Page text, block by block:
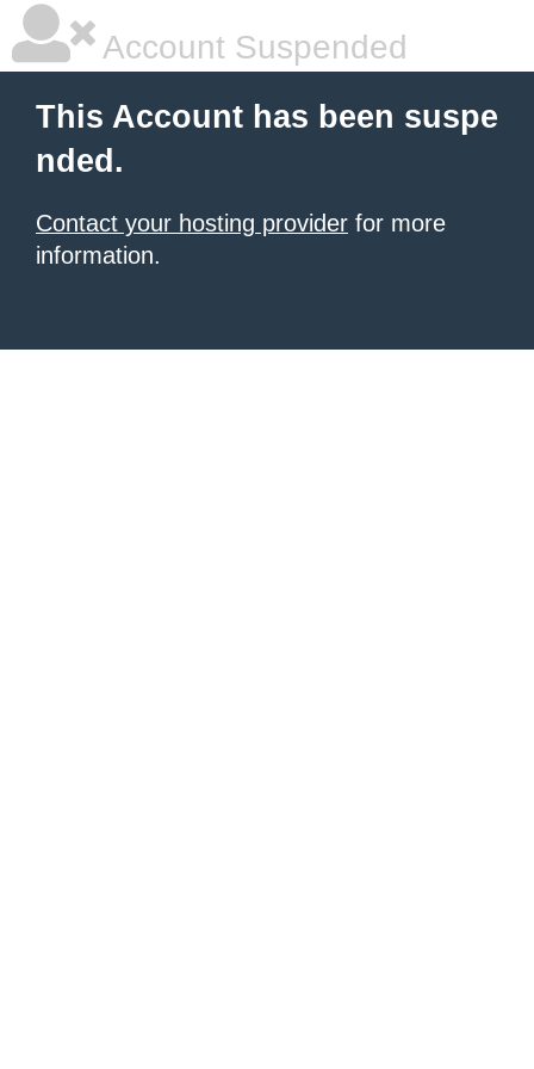
Account Suspended
This Account has been suspe
nded.
Contact your hosting provider for more
information.